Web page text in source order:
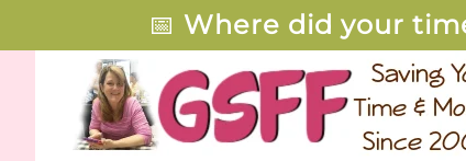
📅 Where did your